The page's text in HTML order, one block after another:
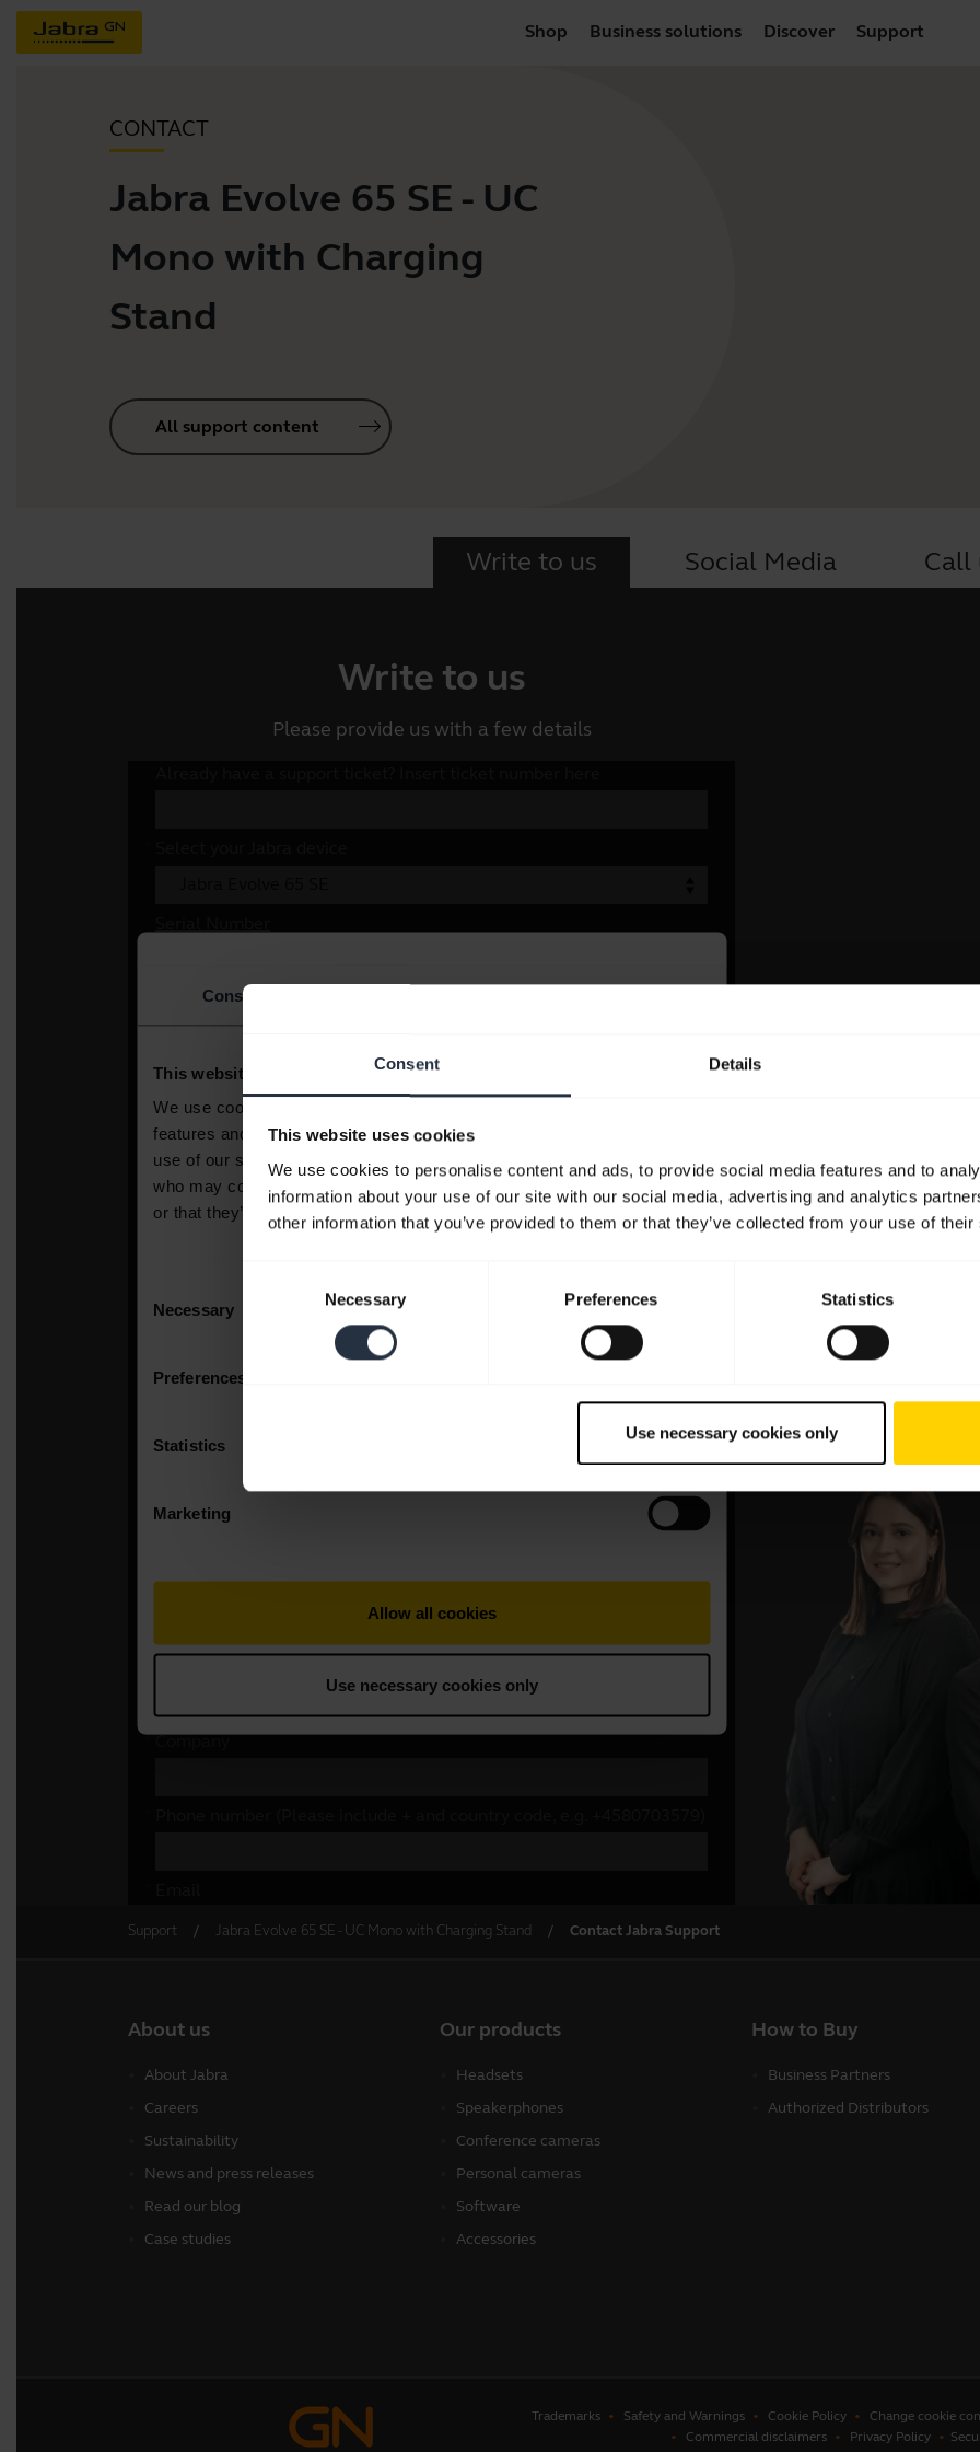
Consent Details
This website uses cookies
We use cookies to personalise content and ads, to provide social media features and to
information about your use of our site with our social media, advertising and analytics
other information that you’ve provided to them or that they’ve collected from your use of
Necessary Preferences Statistics
Use necessary cookies only
Shop Business solutions Discover Support
CONTACT
Jabra Evolve 65 SE - UC
Mono with Charging
Stand
All support content
Write to us Social Media Call
Write to us
Please provide us with a few details
Support Jabra Evolve 65 SE - UC Mono with Charging Stand Contact Jabra Support
About us
About Jabra
Careers
Sustainability
News and press releases
Read our blog
Case studies
Our products
Headsets
Speakerphones
Conference cameras
Personal cameras
Software
Accessories
How to Buy
Business Partners
Authorized Distributors
Trademarks Safety and Warnings Cookie Policy
Change cookie
Commercial disclaimers
Privacy Policy